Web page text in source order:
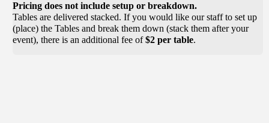
Pricing does not include setup or breakdown.
Tables are delivered stacked. If you would like our staff to set up
(place) the Tables and break them down (stack them after your
event), there is an additional fee of$2 per table.